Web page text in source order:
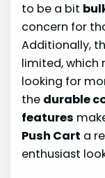
to be a bit
concern for
Additionally,
limited,
looking for
the durable
features
Push Cart a
enthusiast